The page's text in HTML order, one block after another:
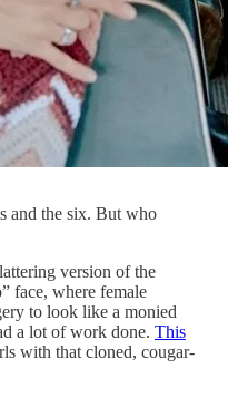
and the six. But who
version of the
face, where female
to look like a monied
a lot of work done. This
with that cloned, cougar-